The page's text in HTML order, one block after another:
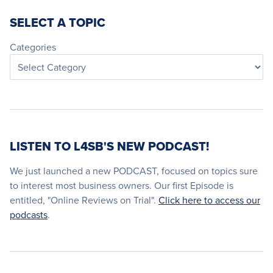
SELECT A TOPIC
Categories
LISTEN TO L4SB'S NEW PODCAST!
We just launched a new PODCAST, focused on topics sure
to interest most business owners. Our first Episode is
entitled, "Online Reviews on Trial". Click here to access our
podcasts.